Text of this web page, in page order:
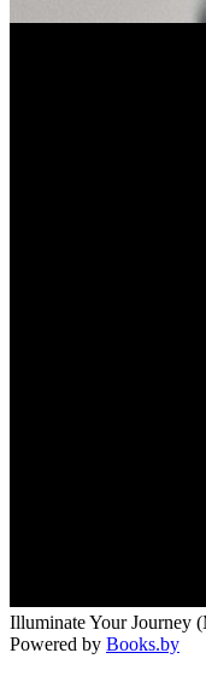
Illuminate Your Journey
Powered by Books.by